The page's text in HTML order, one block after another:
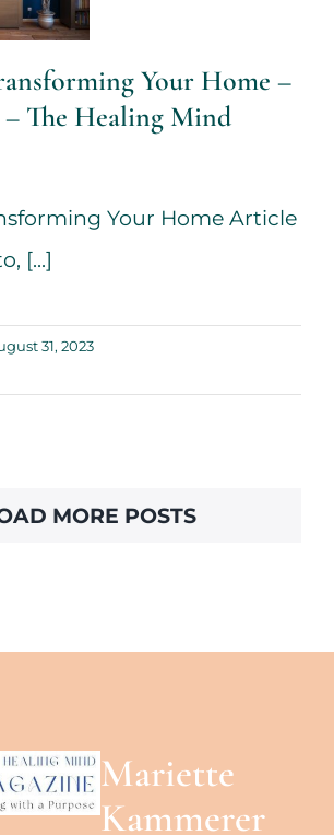
Your Home –
The Healing Mind
Your Home Article
[...]
31, 2023
MORE POSTS
Mariette
Kammerer